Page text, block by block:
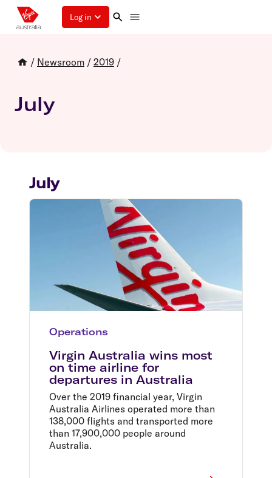
Log in
/ Newsroom / 2019 /
July
July
Operations
Virgin Australia wins most
on time airline for
departures in Australia
Over the 2019 financial year, Virgin
Australia Airlines operated more than
138,000 flights and transported more
than 17,900,000 people around
Australia.